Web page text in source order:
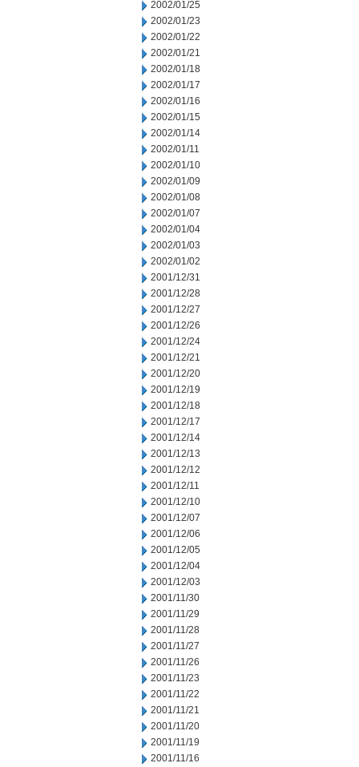
2002/01/25
2002/01/23
2002/01/22
2002/01/21
2002/01/18
2002/01/17
2002/01/16
2002/01/15
2002/01/14
2002/01/11
2002/01/10
2002/01/09
2002/01/08
2002/01/07
2002/01/04
2002/01/03
2002/01/02
2001/12/31
2001/12/28
2001/12/27
2001/12/26
2001/12/24
2001/12/21
2001/12/20
2001/12/19
2001/12/18
2001/12/17
2001/12/14
2001/12/13
2001/12/12
2001/12/11
2001/12/10
2001/12/07
2001/12/06
2001/12/05
2001/12/04
2001/12/03
2001/11/30
2001/11/29
2001/11/28
2001/11/27
2001/11/26
2001/11/23
2001/11/22
2001/11/21
2001/11/20
2001/11/19
2001/11/16